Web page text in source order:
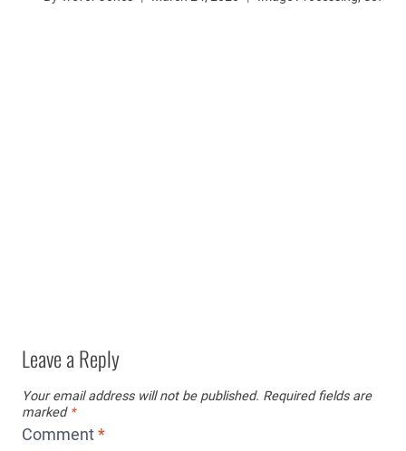
Leave a Reply
Your email address will not be published. Required fields are
marked *
Comment*